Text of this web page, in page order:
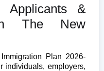
Applicants &
The New
Plan 2026-
individuals, employers,